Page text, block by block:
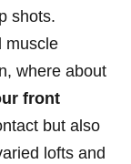
shots.
muscle
where about
front
but also
lofts and